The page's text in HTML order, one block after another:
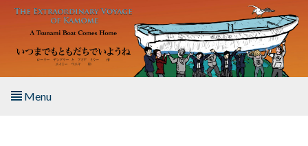
Skip to main content
Menu